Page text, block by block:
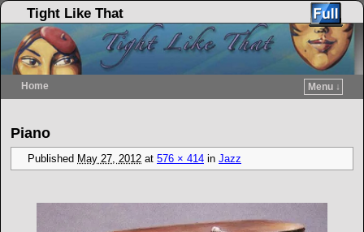
Tight Like That
Home
Menu ↓
Image navigation
Piano
Published May 27, 2012 at 576 × 414 in Jazz